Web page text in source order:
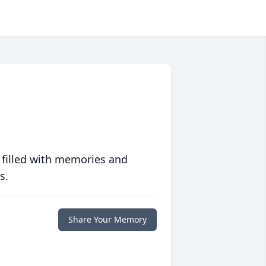
with memories and
Share Your Memory